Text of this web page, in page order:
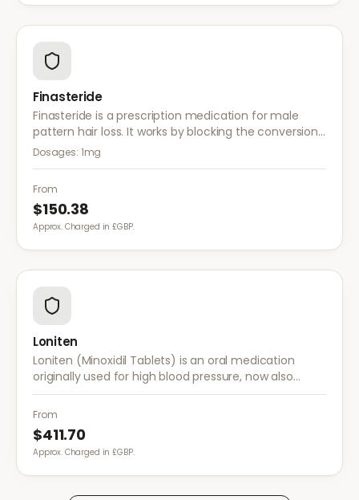
Finasteride
Finasteride is a prescription medication for male
pattern hair loss. It works by blocking the conversion
of testosterone to DHT, the hormone responsible for
Dosages: 1mg
From
$150.38
Approx. Charged in £GBP.
Loniten
Loniten (Minoxidil Tablets) is an oral medication
originally used for high blood pressure, now also
prescribed off-label for severe hair loss when topical
treatments are insufficient.
From
$411.70
Approx. Charged in £GBP.